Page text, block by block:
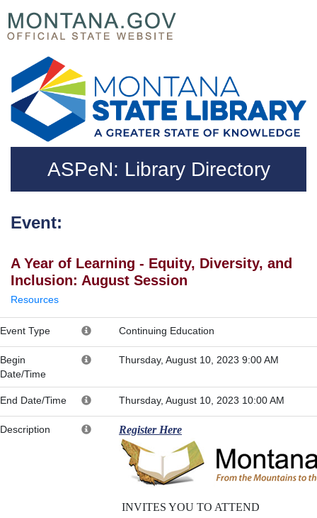
Skip to main content
Questions regarding accessibility? (406)444-3115
ASPeN: Library Directory
Event:
A Year of Learning - Equity, Diversity, and
Inclusion: August Session
Resources
Event Type Continuing Education
Begin
Date/Time
Thursday, August 10, 2023 9:00 AM
End Date/Time Thursday, August 10, 2023 10:00 AM
Description Register Here
INVITES YOU TO ATTEND